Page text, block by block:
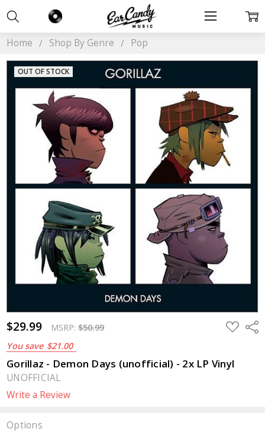
Home Shop By Genre Pop
$29.99 MSRP:$50.99
You save $21.00
ADD
TO
Gorillaz - Demon Days (unofficial) - 2x LP Vinyl
UNOFFICIAL
Write a Review
OUT OF STOCK
Options